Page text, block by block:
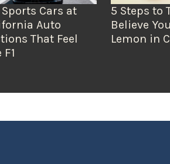
Sports Cars at
Auto
That Feel
F1
5 Steps to
Believe
Lemon in